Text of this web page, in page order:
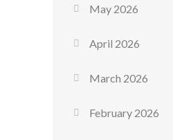
May 2026
April 2026
March 2026
February 2026